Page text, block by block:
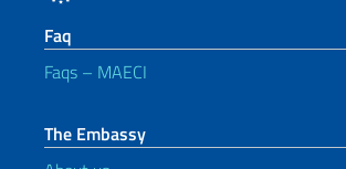
Faq
Faqs – MAECI
The Embassy